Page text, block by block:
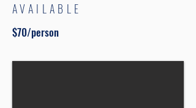
AVAILABLE
$70/person